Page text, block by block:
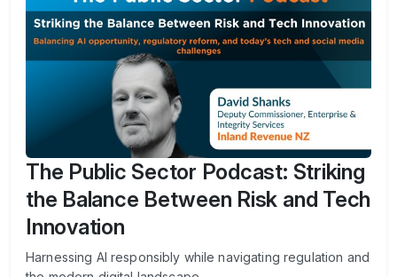
The Public Sector Podcast: Striking
the Balance Between Risk and Tech
Innovation
Harnessing AI responsibly while navigating regulation and